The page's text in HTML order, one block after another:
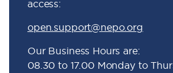
access:
open.support@nepo.org
Our Business Hours are:
08.30 to 17.00 Monday to